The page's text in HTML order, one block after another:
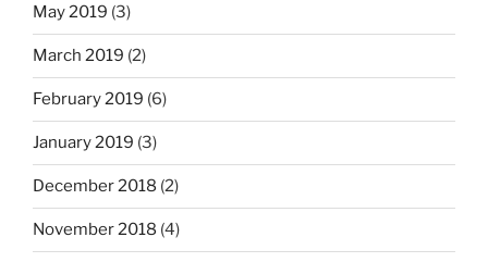
May 2019 (3)
March 2019 (2)
February 2019 (6)
January 2019 (3)
December 2018 (2)
November 2018 (4)